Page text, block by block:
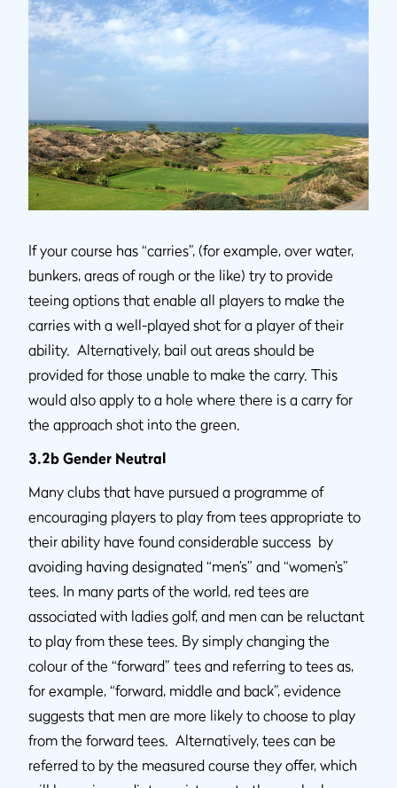
If your course has “carries”, (for example, over water,
bunkers, areas of rough or the like) try to provide
teeing options that enable all players to make the
carries with a well-played shot for a player of their
ability. Alternatively, bail out areas should be
provided for those unable to make the carry. This
would also apply to a hole where there is a carry for
the approach shot into the green.
3.2b Gender Neutral
Many clubs that have pursued a programme of
encouraging players to play from tees appropriate to
their ability have found considerable success by
avoiding having designated “men’s” and “women’s”
tees. In many parts of the world, red tees are
associated with ladies golf, and men can be reluctant
to play from these tees. By simply changing the
colour of the “forward” tees and referring to tees as,
for example, “forward, middle and back”, evidence
suggests that men are more likely to choose to play
from the forward tees. Alternatively, tees can be
referred to by the measured course they offer, which